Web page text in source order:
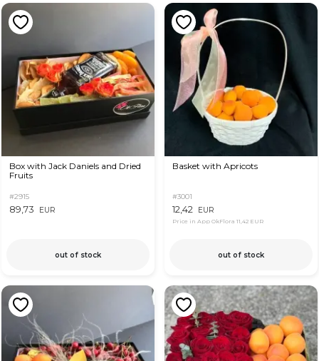
Box with Jack Daniels and Dried
Fruits
#2915
89,73 EUR
out of stock
Basket with Apricots
#3001
12,42 EUR
Price in App OkFlora 11,42 EUR
out of stock